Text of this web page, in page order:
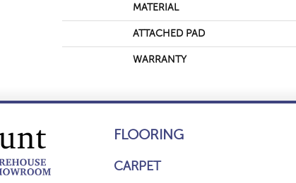
MATERIAL
ATTACHED PAD
WARRANTY
FLOORING
CARPET